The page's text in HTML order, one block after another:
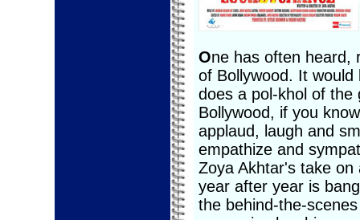
One has often heard,
of Bollywood. It
does a pol-khol of the
Bollywood, if you
applaud, laugh and
empathize and
Zoya Akhtar's take
year after year is
the behind-the-